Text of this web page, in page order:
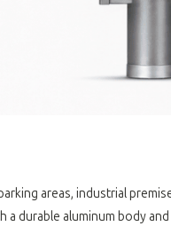
areas, industrial
durable aluminum body